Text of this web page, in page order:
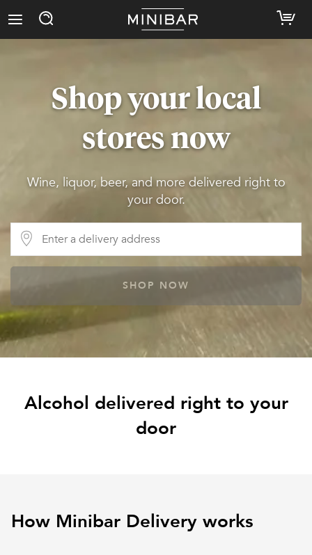
Shop your local
stores now
Wine, liquor, beer, and more delivered right to
your door.
SHOP NOW
Alcohol delivered right to your
door
How Minibar Delivery works